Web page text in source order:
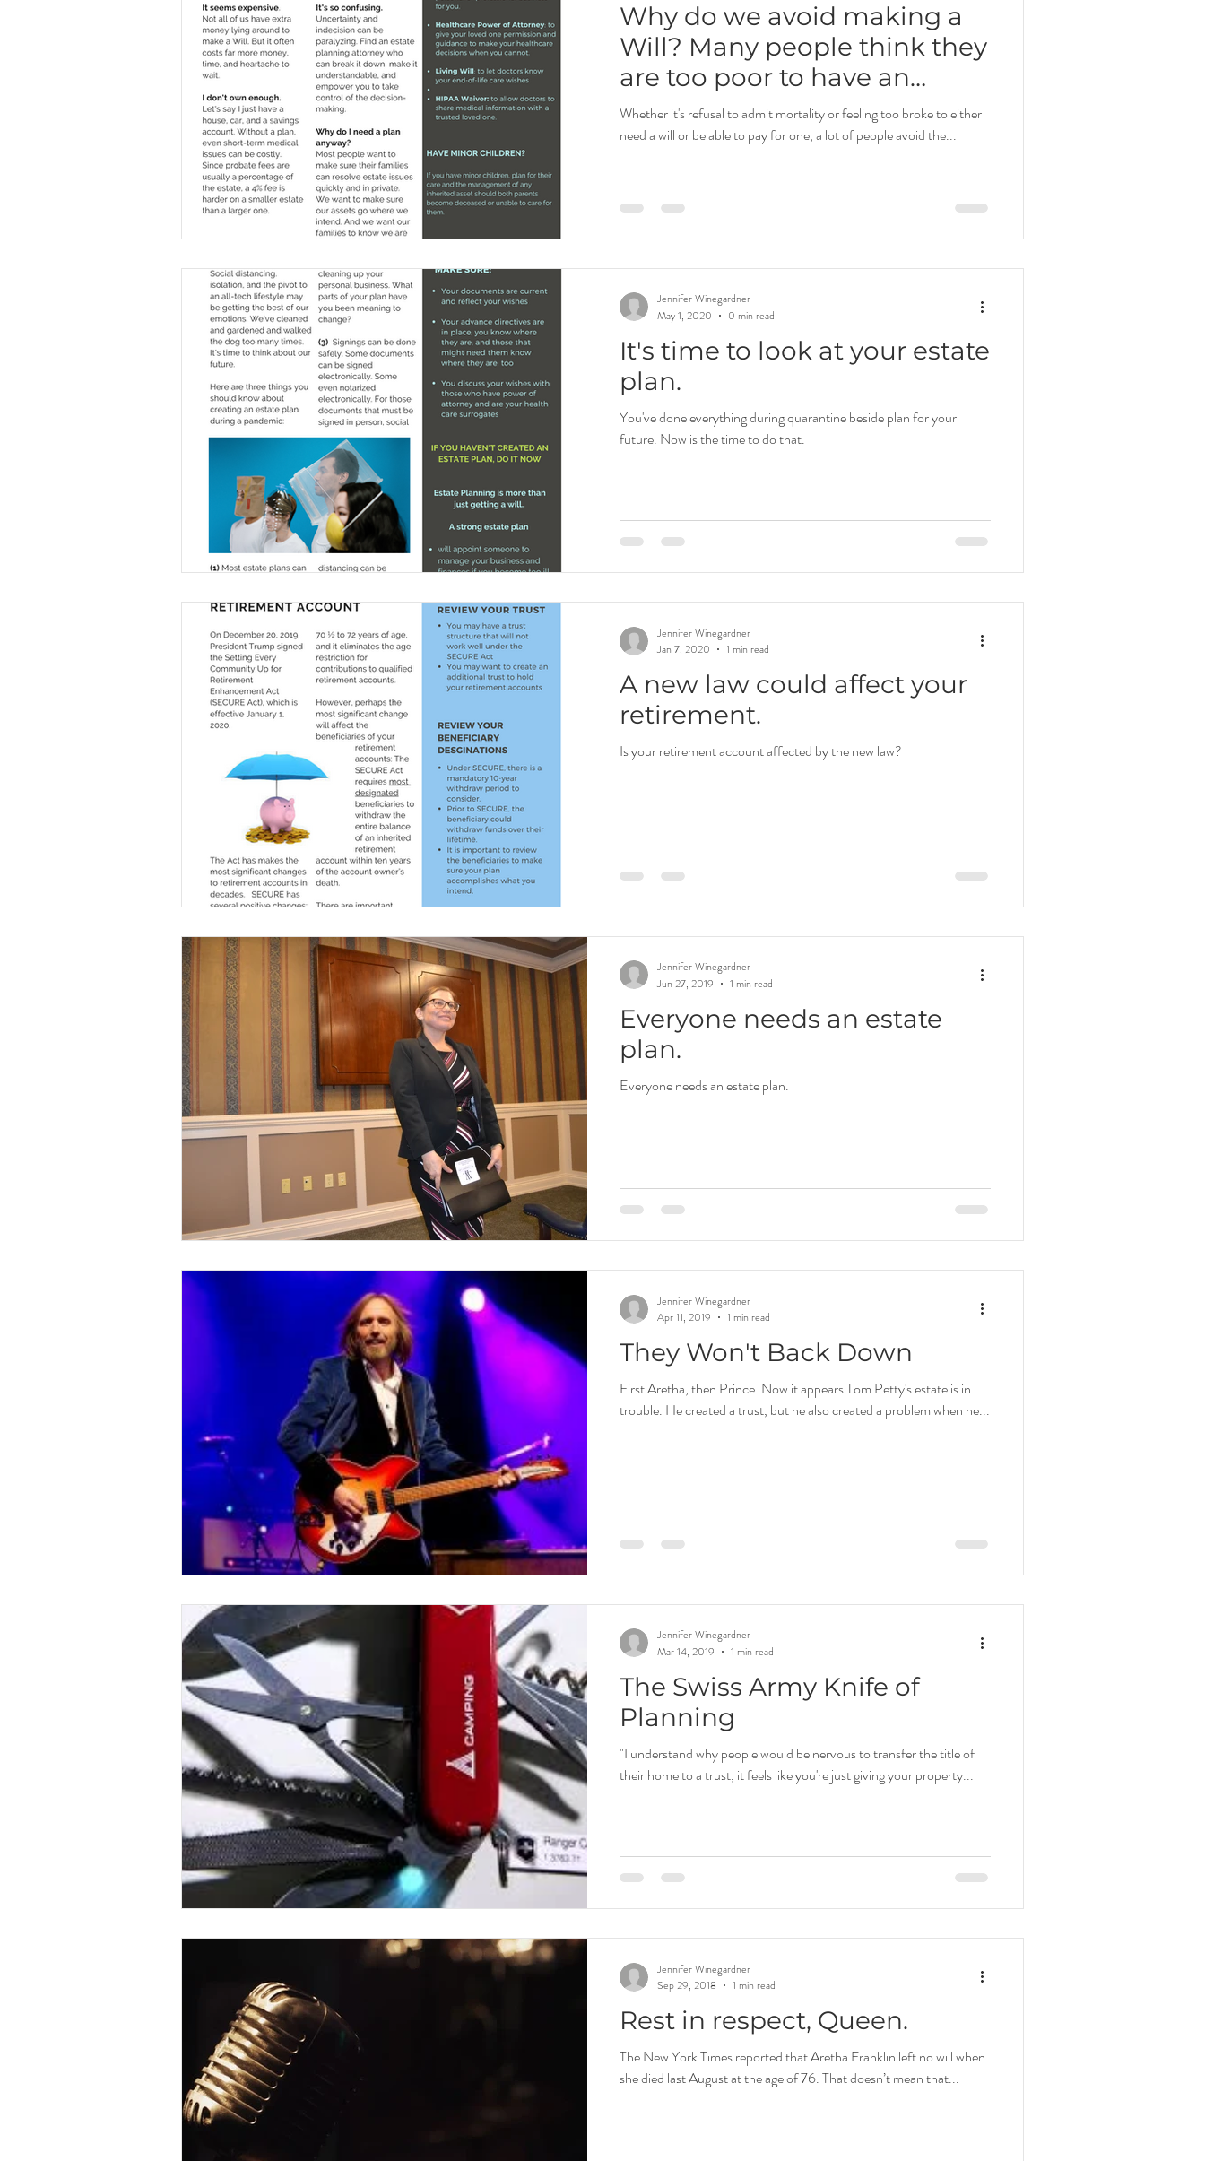
Why do we avoid making a
Will? Many people think they
are too poor to have an
estate or estate plan.
Whether it's refusal to admit mortality or feeling too broke to either
need a will or be able to pay for one, a lot of people avoid the...
It's time to look at your estate
plan.
You've done everything during quarantine beside plan for your
future. Now is the time to do that.
Jennifer Winegardner
May 1, 2020
0 min read
A new law could affect your
retirement.
Is your retirement account affected by the new law?
Jennifer Winegardner
Jan 7, 2020
1 min read
Everyone needs an estate
plan.
Everyone needs an estate plan.
Jennifer Winegardner
Jun 27, 2019
1 min read
They Won't Back Down
First Aretha, then Prince. Now it appears Tom Petty's estate is in
trouble. He created a trust, but he also created a problem when he...
Jennifer Winegardner
Apr 11, 2019
1 min read
The Swiss Army Knife of
Planning
"I understand why people would be nervous to transfer the title of
their home to a trust, it feels like you're just giving your property...
Jennifer Winegardner
Mar 14, 2019
1 min read
Rest in respect, Queen.
The New York Times reported that Aretha Franklin left no will when
she died last August at the age of 76. That doesn’t mean that...
Jennifer Winegardner
Sep 29, 2018
1 min read